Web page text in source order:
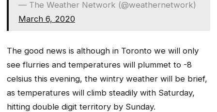
— The Weather Network (@weathernetwork)
March 6, 2020
The good news is although in Toronto we will only
see flurries and temperatures will plummet to -8
celsius this evening, the wintry weather will be brief,
as temperatures will climb steadily with Saturday,
hitting double digit territory by Sunday.